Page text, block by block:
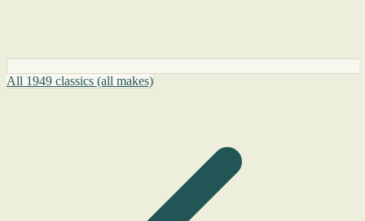
All 1949 classics (all makes)